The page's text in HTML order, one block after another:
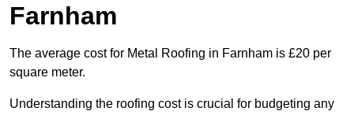
Farnham
The average cost for Metal Roofing in Farnham is £20 per
square meter.
Understanding the roofing cost is crucial for budgeting any